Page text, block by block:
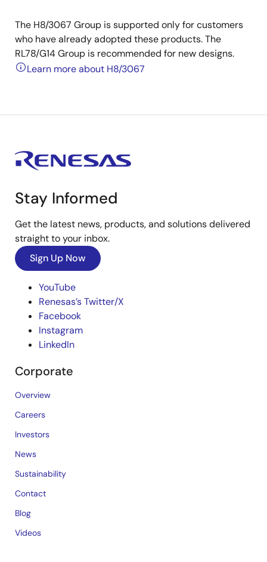
The H8/3067 Group is supported only for customers
who have already adopted these products. The
RL78/G14 Group is recommended for new designs.
Learn more about H8/3067
Stay Informed
Get the latest news, products, and solutions delivered
straight to your inbox.
Sign Up Now
YouTube
Renesas’s Twitter/X
Facebook
Instagram
LinkedIn
Corporate
Overview
Careers
Investors
News
Sustainability
Contact
Blog
Videos